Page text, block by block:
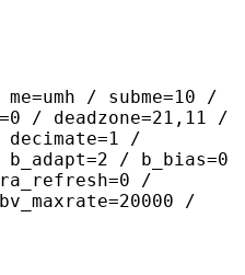
/ subme=10 /
/ deadzone=21,11 /
/
/ b_bias=0
/
/